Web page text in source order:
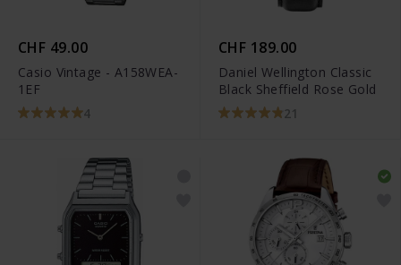
CHF 49.00
Casio Vintage - A158WEA-
1EF
4
CHF 189.00
Daniel Wellington Classic
Black Sheffield Rose Gold
21